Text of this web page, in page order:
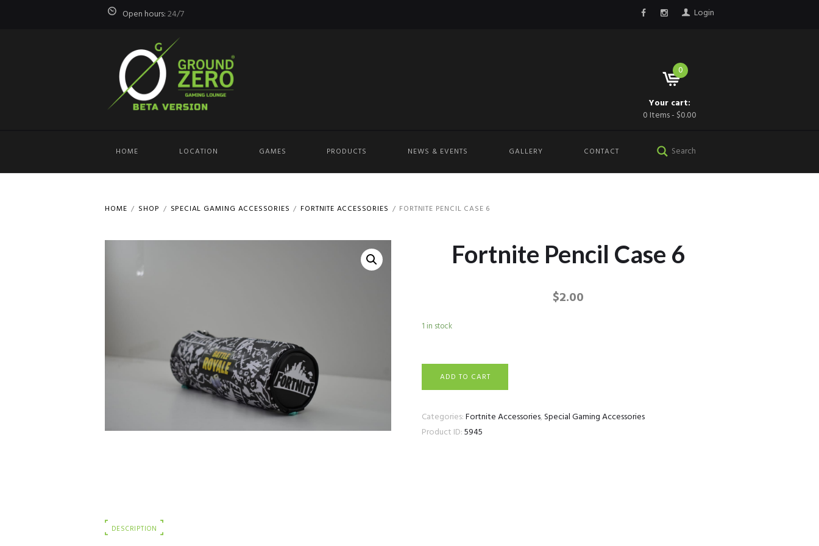
Login
Open hours:24/7
0
Your cart:
0 Items- $0.00
HOME LOCATION GAMES PRODUCTS NEWS & EVENTS GALLERY CONTACT
HOME SHOP SPECIAL GAMING ACCESSORIES FORTNITE ACCESSORIES FORTNITE PENCIL CASE 6
Fortnite Pencil Case 6
$2.00
1 in stock
ADD TO CART
Categories:Fortnite Accessories,Special Gaming Accessories
Product ID:5945
DESCRIPTION